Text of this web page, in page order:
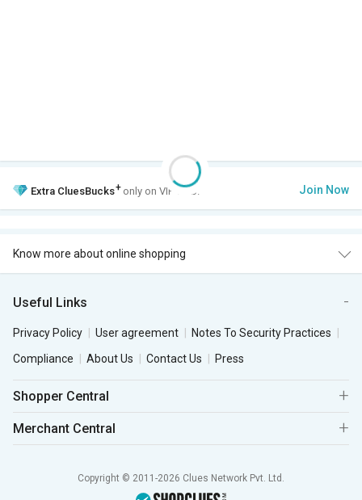
Extra CluesBucks+ only on VIP Club. Join Now
Know more about online shopping
Useful Links
Privacy Policy User agreement
Notes To Security Practices
Compliance
About Us Contact Us Press
Shopper Central
Merchant Central
Copyright © 2011-2026 Clues Network Pvt. Ltd.